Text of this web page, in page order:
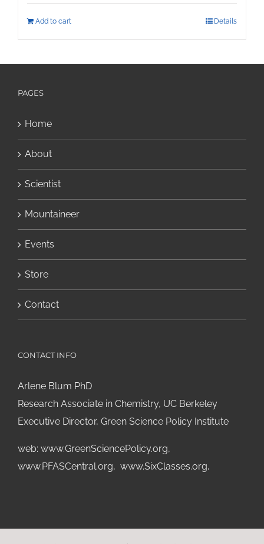
Add to cart Details
PAGES
Home
About
Scientist
Mountaineer
Events
Store
Contact
CONTACT INFO
Arlene Blum PhD
Research Associate in Chemistry, UC Berkeley
Executive Director, Green Science Policy Institute
web: www.GreenSciencePolicy.org,
www.PFASCentral.org, www.SixClasses.org,